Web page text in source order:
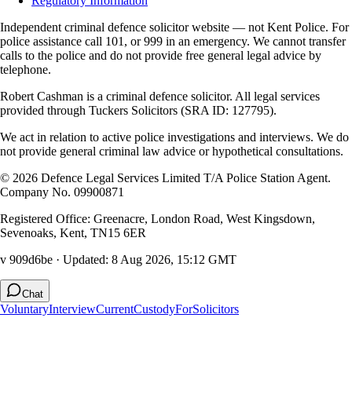
Independent criminal defence solicitor website — not Kent Police. For
police assistance call 101, or 999 in an emergency. We cannot transfer
calls to the police and do not provide free general legal advice by
telephone.
Robert Cashman is a criminal defence solicitor. All legal services
provided through Tuckers Solicitors (SRA ID: 127795).
We act in relation to active police investigations and interviews. We do
not provide general criminal law advice or hypothetical consultations.
© 2026 Defence Legal Services Limited T/A Police Station Agent.
Company No. 09900871
Registered Office: Greenacre, London Road, West Kingsdown,
Sevenoaks, Kent, TN15 6ER
v 909d6be · Updated: 8 Aug 2026, 15:12 GMT
Chat
VoluntaryInterviewCurrentCustodyForSolicitors